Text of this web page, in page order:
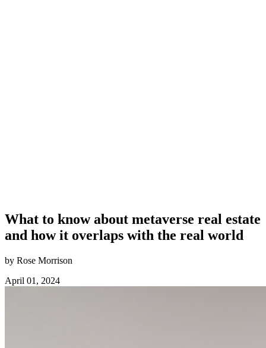
What to know about metaverse real estate
and how it overlaps with the real world
by Rose Morrison
April 01, 2024